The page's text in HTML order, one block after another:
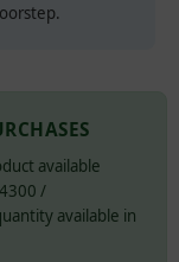
available
/
available in